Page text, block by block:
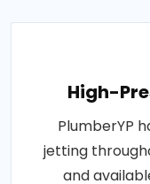
High-
PlumberYP
jetting
and